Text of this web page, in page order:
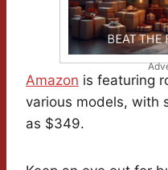
Amazon is featuring
various models, with
as $349.